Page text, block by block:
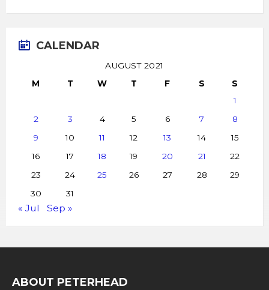
CALENDAR
AUGUST 2021
M
T W T F S
S
1
2
3 4 5 6 7
8
9
10 11 12 13 14
15
16
17 18 19 20 21
22
23
24 25 26 27 28
29
30
31
« Jul Sep »
ABOUT PETERHEAD